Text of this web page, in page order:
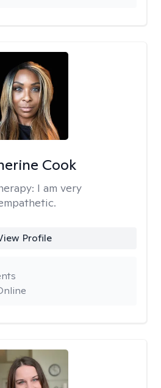
Cook
I am very
Profile